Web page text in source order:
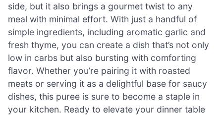
side, but it also brings a gourmet twist to any
meal with minimal effort. With just a handful of
simple ingredients, including aromatic garlic and
fresh thyme, you can create a dish that’s not only
low in carbs but also bursting with comforting
flavor. Whether you’re pairing it with roasted
meats or serving it as a delightful base for saucy
dishes, this puree is sure to become a staple in
your kitchen. Ready to elevate your dinner table